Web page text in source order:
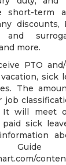
short-term
discounts,
and
more.
PTO
sick
The
job
It will meet
sick